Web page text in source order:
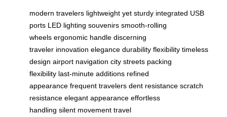
modern travelers lightweight yet sturdy integrated USB
ports LED lighting souvenirs smooth-rolling
wheels ergonomic handle discerning
traveler innovation elegance durability flexibility timeless
design airport navigation city streets packing
flexibility last-minute additions refined
appearance frequent travelers dent resistance scratch
resistance elegant appearance effortless
handling silent movement travel